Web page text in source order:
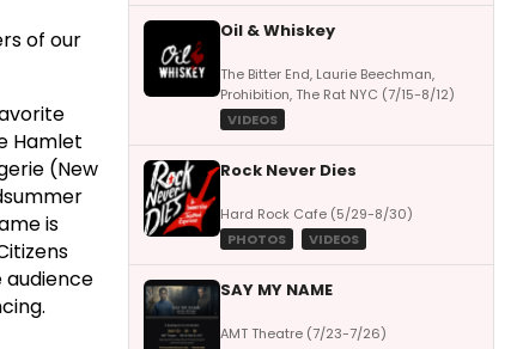
of our
Hamlet
(New
is
audience
Oil & Whiskey
The Bitter End, Laurie Beechman,
Prohibition, The Rat NYC (7/15-8/12)
VIDEOS
Rock Never Dies
Hard Rock Cafe (5/29-8/30)
PHOTOS
VIDEOS
SAY MY NAME
AMT Theatre (7/23-7/26)